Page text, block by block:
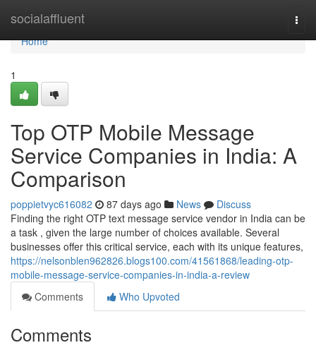
socialaffluent
Home
Home
1
Top OTP Mobile Message
Service Companies in India: A
Comparison
poppietvyc616082 87 days ago News
Discuss
Finding the right OTP text message service vendor in India can be
a task , given the large number of choices available. Several
businesses offer this critical service, each with its unique features,
https://nelsonblen962826.blogs100.com/41561868/leading-otp-
mobile-message-service-companies-in-india-a-review
Comments
Who Upvoted
Comments